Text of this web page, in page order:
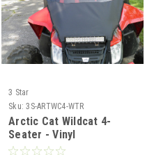
3 Star
Sku: 3S-ARTWC4-WTR
Arctic Cat Wildcat 4-
Seater - Vinyl
Windshield/Top/Rear